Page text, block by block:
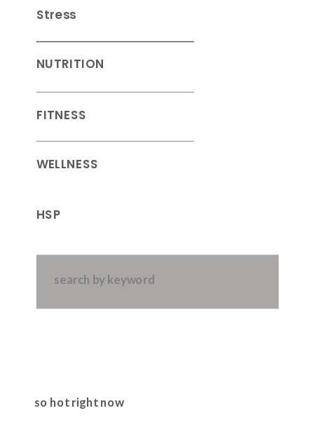
NUTRITION
Stress
HSP
WELLNESS
FITNESS
Search
so hot right now